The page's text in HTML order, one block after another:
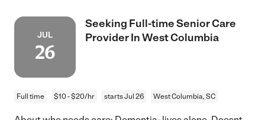
JUL
26
Seeking Full-time Senior Care
Provider In West Columbia
Full time $10 - $20/hr starts Jul 26 West Columbia, SC